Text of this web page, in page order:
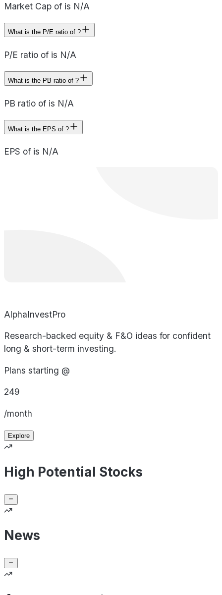
Market Cap of is N/A
What is the P/E ratio of ?
P/E ratio of is N/A
What is the PB ratio of ?
PB ratio of is N/A
What is the EPS of ?
EPS of is N/A
AlphaInvestPro
Research-backed equity & F&O ideas for confident
long & short-term investing.
Plans starting @
249
/month
Explore
High Potential Stocks
News